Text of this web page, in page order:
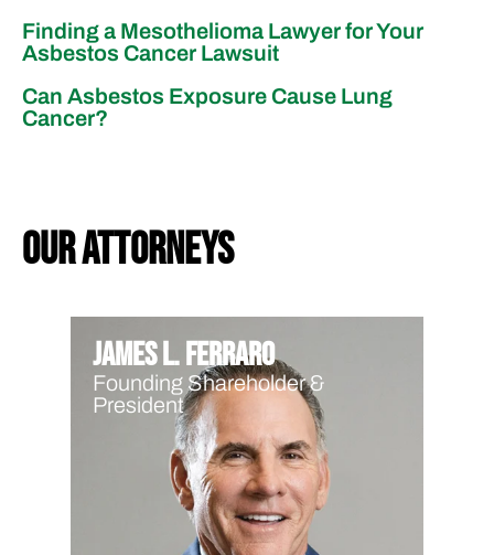
Finding a Mesothelioma Lawyer for Your
Asbestos Cancer Lawsuit
Can Asbestos Exposure Cause Lung
Cancer?
our attorneys
James L. Ferraro
Founding Shareholder &
President